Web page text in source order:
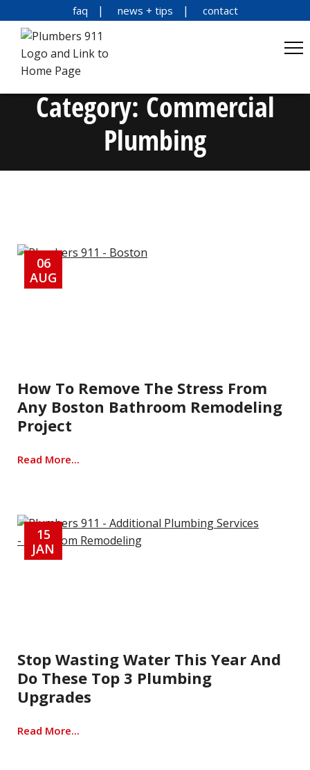
faq news + tips contact
Category: Commercial
Plumbing
06
AUG
How To Remove The Stress From
Any Boston Bathroom Remodeling
Project
Read More...
15
JAN
Stop Wasting Water This Year And
Do These Top 3 Plumbing
Upgrades
Read More...